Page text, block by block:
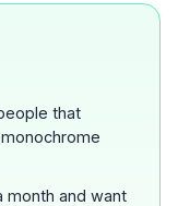
that
month and want